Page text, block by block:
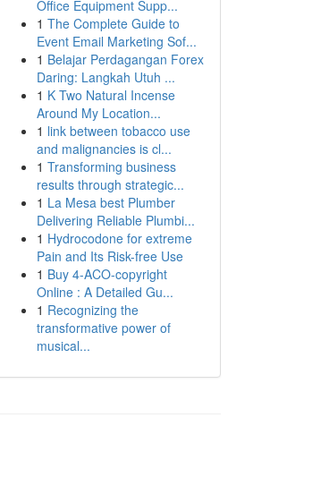
Office Equipment Supp...
1 The Complete Guide to
Event Email Marketing Sof...
1 Belajar Perdagangan Forex
Daring: Langkah Utuh ...
1 K Two Natural Incense
Around My Location...
1 link between tobacco use
and malignancies is cl...
1 Transforming business
results through strategic...
1 La Mesa best Plumber
Delivering Reliable Plumbi...
1 Hydrocodone for extreme
Pain and Its Risk-free Use
1 Buy 4-ACO-copyright
Online : A Detailed Gu...
1 Recognizing the
transformative power of
musical...